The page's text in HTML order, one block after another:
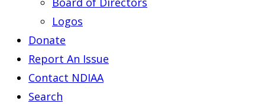
Logos
Donate
Report An Issue
Contact NDIAA
Search